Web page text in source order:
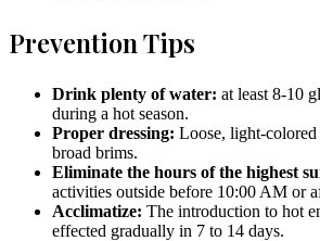
Prevention Tips
Drink plenty of water: at least 8-10
during a hot season.
Proper dressing: Loose, light-
broad brims.
Eliminate the hours of the highest
activities outside before 10:00 AM or
Acclimatize: The introduction to hot
effected gradually in 7 to 14 days.